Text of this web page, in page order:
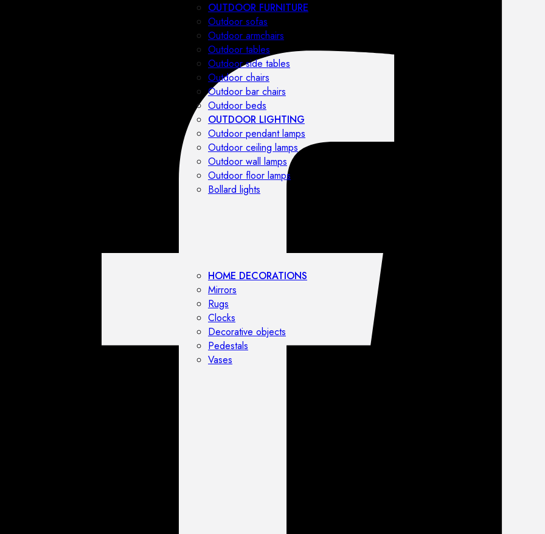
OUTDOOR FURNITURE
Outdoor sofas
Outdoor armchairs
Outdoor tables
Outdoor side tables
Outdoor chairs
Outdoor bar chairs
Outdoor beds
OUTDOOR LIGHTING
Outdoor pendant lamps
Outdoor ceiling lamps
Outdoor wall lamps
Outdoor floor lamps
Bollard lights
HOME DECORATIONS
Mirrors
Rugs
Clocks
Decorative objects
Pedestals
Vases